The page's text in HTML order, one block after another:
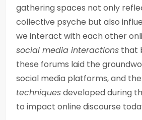
gathering spaces not only
collective psyche but also
we interact with each other
social media interactions that
these forums laid the
social media platforms, and the
techniquesdeveloped during
to impact online discourse